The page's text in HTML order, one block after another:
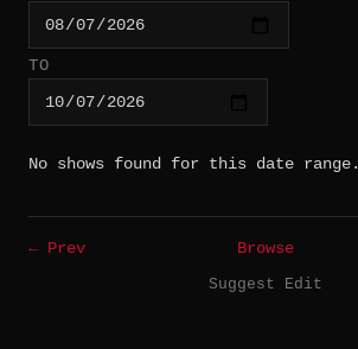
TO
No shows found for this date range.
← Prev Browse
Suggest Edit